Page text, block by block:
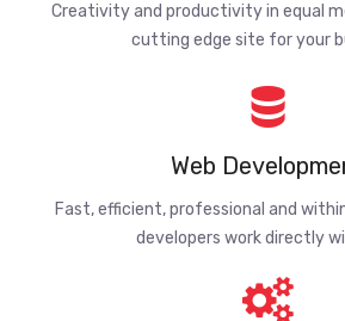
Creativity and productivity in equal
cutting edge site for your
Web
Fast, efficient, professional and
developers work directly